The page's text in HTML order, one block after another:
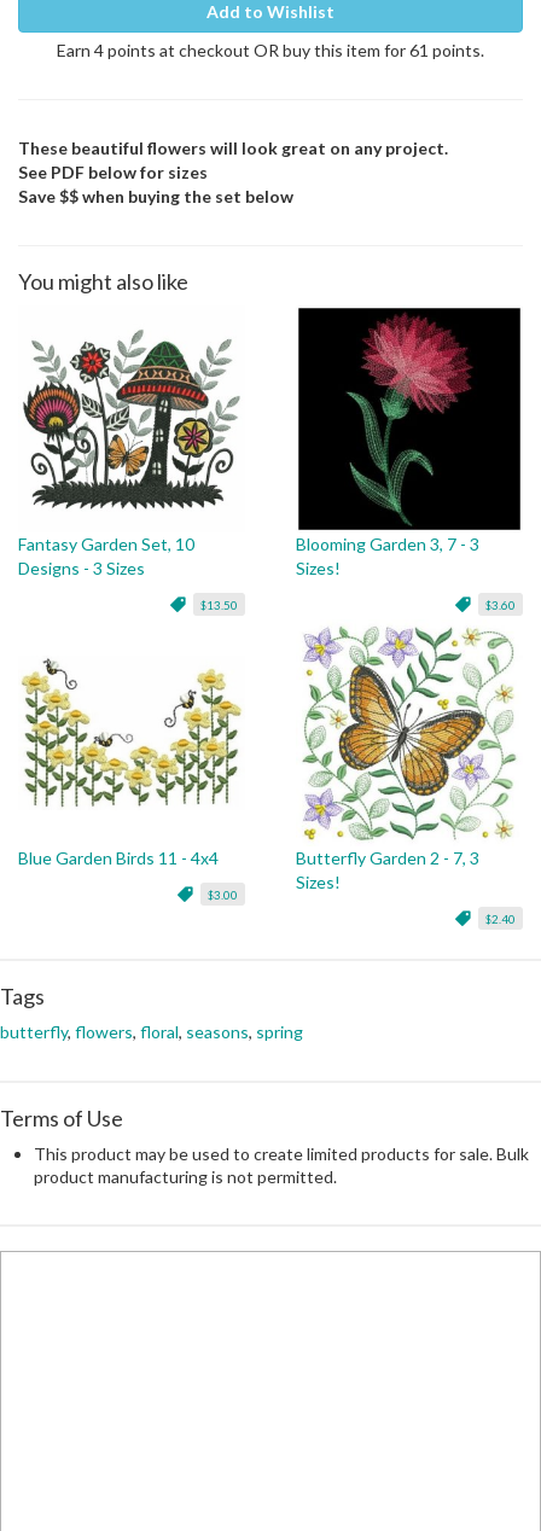
Add to Wishlist
Earn 4 points at checkout OR buy this item for 61 points.
These beautiful flowers will look great on any project.
See PDF below for sizes
Save $$ when buying the set below
You might also like
Fantasy Garden Set, 10
Designs - 3 Sizes
$13.50
Blooming Garden 3, 7 - 3
Sizes!
$3.60
Blue Garden Birds 11 - 4x4
$3.00
Butterfly Garden 2 - 7, 3
Sizes!
$2.40
Tags
butterfly, flowers, floral, seasons, spring
Terms of Use
This product may be used to create limited products for sale. Bulk
product manufacturing is not permitted.